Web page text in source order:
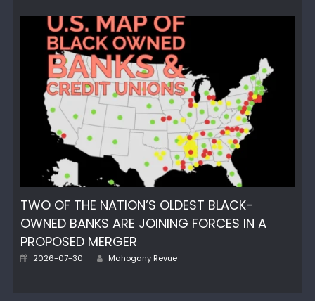
TWO OF THE NATION’S OLDEST BLACK-
OWNED BANKS ARE JOINING FORCES IN A
PROPOSED MERGER
Posted
2026-07-30 Author
Mahogany Revue